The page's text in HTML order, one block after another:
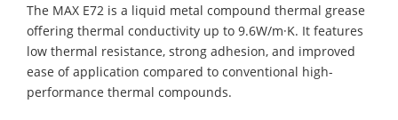
The MAX E72 is a liquid metal compound thermal grease
offering thermal conductivity up to 9.6W/m·K. It features
low thermal resistance, strong adhesion, and improved
ease of application compared to conventional high-
performance thermal compounds.